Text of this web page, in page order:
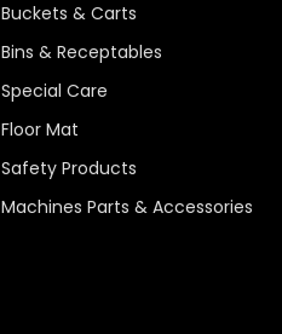
Buckets & Carts
Bins & Receptables
Special Care
Floor Mat
Safety Products
Machines Parts & Accessories